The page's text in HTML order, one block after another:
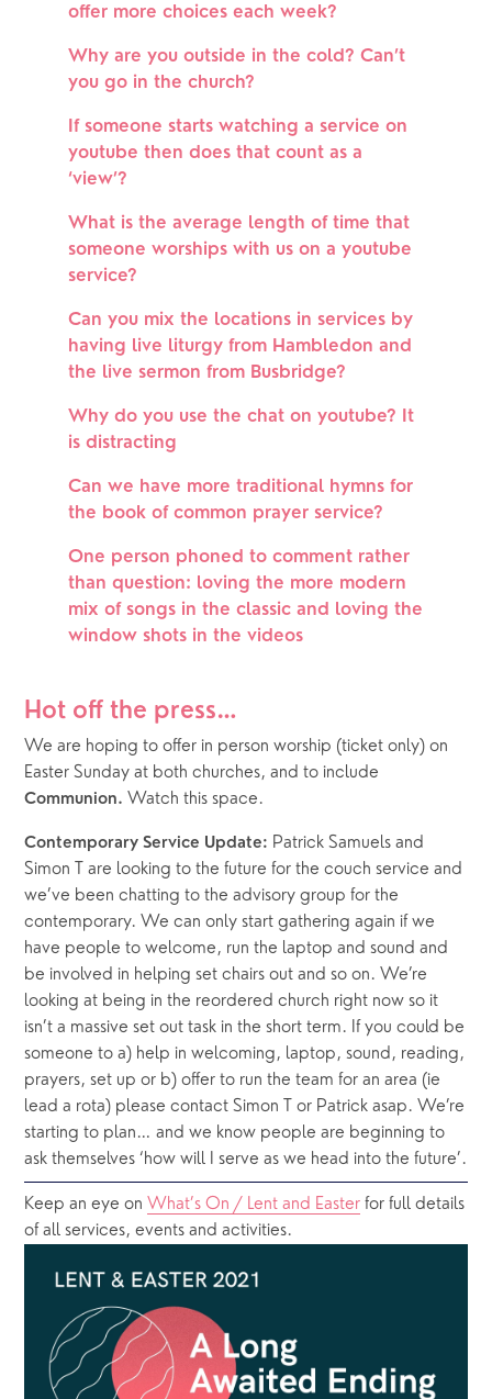
offer more choices each week?
Why are you outside in the cold? Can’t
you go in the church?
If someone starts watching a service on
youtube then does that count as a
‘view’?
What is the average length of time that
someone worships with us on a youtube
service?
Can you mix the locations in services by
having live liturgy from Hambledon and
the live sermon from Busbridge?
Why do you use the chat on youtube? It
is distracting
Can we have more traditional hymns for
the book of common prayer service?
One person phoned to comment rather
than question: loving the more modern
mix of songs in the classic and loving the
window shots in the videos
Hot off the press…
We are hoping to offer in person worship (ticket only) on
Communion. Watch this space.
Contemporary Service Update: Patrick Samuels and
Simon T are looking to the future for the couch service and
we’ve been chatting to the advisory group for the
contemporary. We can only start gathering again if we
have people to welcome, run the laptop and sound and
be involved in helping set chairs out and so on. We’re
looking at being in the reordered church right now so it
isn’t a massive set out task in the short term. If you could be
someone to a) help in welcoming, laptop, sound, reading,
prayers, set up or b) offer to run the team for an area (ie
lead a rota) please contact Simon T or Patrick asap. We’re
starting to plan… and we know people are beginning to
ask themselves ‘how will I serve as we head into the future’.
Keep an eye on What’s On / Lent and Easter for full details
of all services, events and activities.